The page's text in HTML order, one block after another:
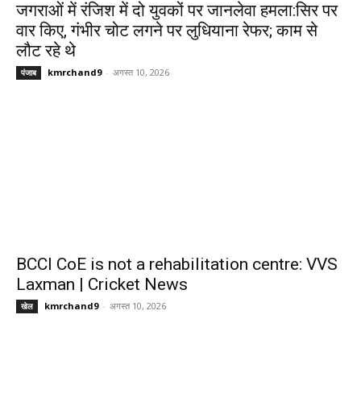
जगराओं में रंजिश में दो युवकों पर जानलेवा हमला:सिर पर
वार किए, गंभीर चोट लगने पर लुधियाना रेफर; काम से
लौट रहे थे
पंजाब kmrchand9 - अगस्त 10, 2026
BCCI CoE is not a rehabilitation centre: VVS
Laxman | Cricket News
खेल kmrchand9 - अगस्त 10, 2026